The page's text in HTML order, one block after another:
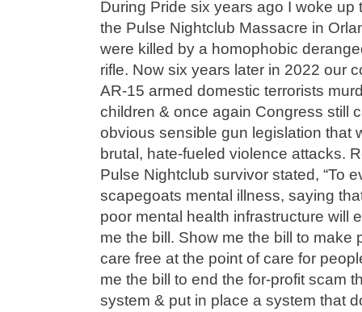
During Pride six years ago I woke up
the Pulse Nightclub Massacre in
were killed by a homophobic
rifle. Now six years later in 2022 our
AR-15 armed domestic terrorists
children & once again Congress still
obvious sensible gun legislation that
brutal, hate-fueled violence attacks.
Pulse Nightclub survivor stated, “To
scapegoats mental illness, saying
poor mental health infrastructure will
me the bill. Show me the bill to make
care free at the point of care for
me the bill to end the for-profit scam
system & put in place a system that